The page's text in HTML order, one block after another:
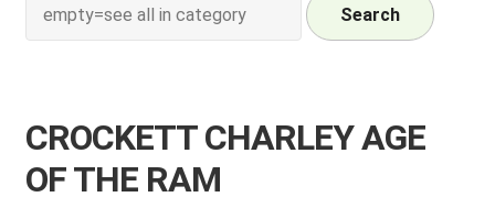
CD
REGISTER
My account
Search
CROCKETT CHARLEY AGE
OF THE RAM